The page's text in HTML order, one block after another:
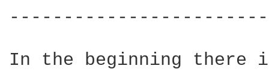
In the beginning there